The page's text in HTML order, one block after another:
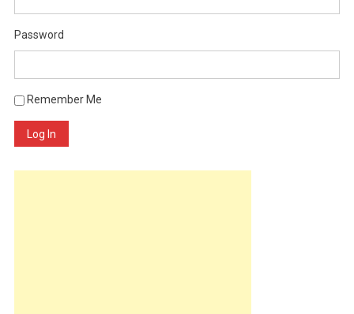
Password
Remember Me
Log In